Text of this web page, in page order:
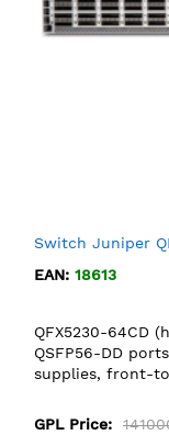
Switch Juniper
EAN: 18613
QFX5230-64CD
QSFP56-DD
supplies, front-
GPL Price: